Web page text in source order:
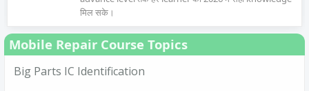
मिल सके।
Mobile Repair Course Topics
Big Parts IC Identification